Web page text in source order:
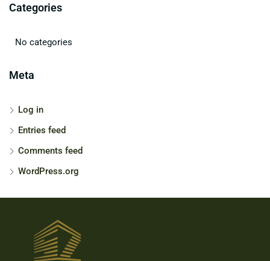
Categories
No categories
Meta
Log in
Entries feed
Comments feed
WordPress.org